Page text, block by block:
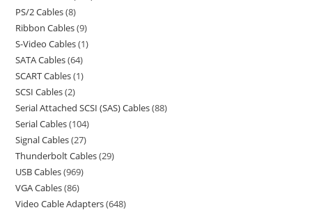
PS/2 Cables 8
Ribbon Cables 9
S-Video Cables 1
SATA Cables 64
SCART Cables 1
SCSI Cables 2
Serial Attached SCSI (SAS) Cables 88
Serial Cables 104
Signal Cables 27
Thunderbolt Cables 29
USB Cables 969
VGA Cables 86
Video Cable Adapters 648